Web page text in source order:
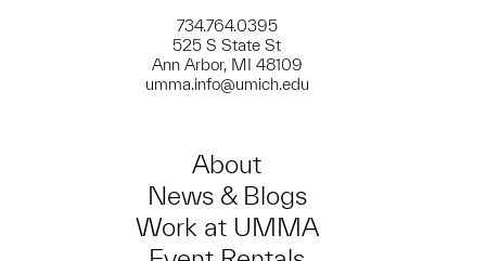
734.764.0395
525 S State St
Ann Arbor, MI 48109
umma.info@umich.edu
About
News & Blogs
Work at UMMA